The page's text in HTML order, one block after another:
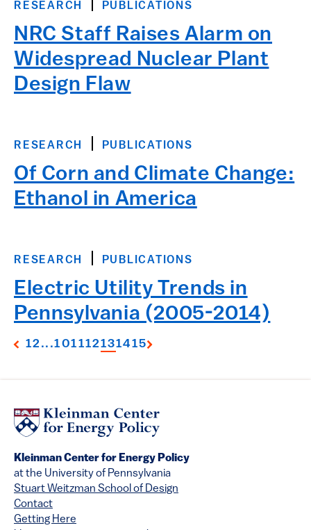
RESEARCH PUBLICATIONS
NRC Staff Raises Alarm on
Widespread Nuclear Plant
Design Flaw
RESEARCH PUBLICATIONS
Of Corn and Climate Change:
Ethanol in America
RESEARCH PUBLICATIONS
Electric Utility Trends in
Pennsylvania (2005-2014)
12 ...101112131415
Kleinman Center for Energy Policy
at the University of Pennsylvania
Stuart Weitzman School of Design
Contact
Getting Here